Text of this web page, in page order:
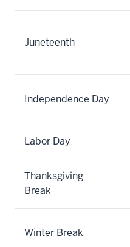
Juneteenth
Independence Day
Labor Day
Thanksgiving
Break
Winter Break